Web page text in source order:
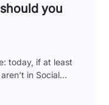
you
today, if at least
in Social...